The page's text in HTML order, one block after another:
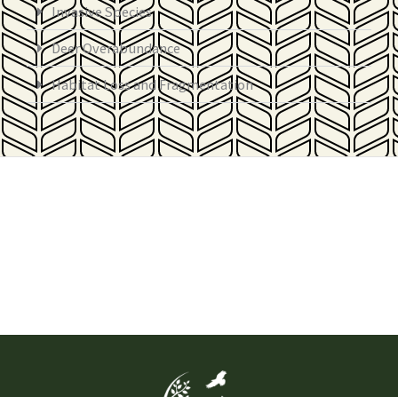
Invasive Species
Deer Overabundance
Habitat Loss and Fragmentation